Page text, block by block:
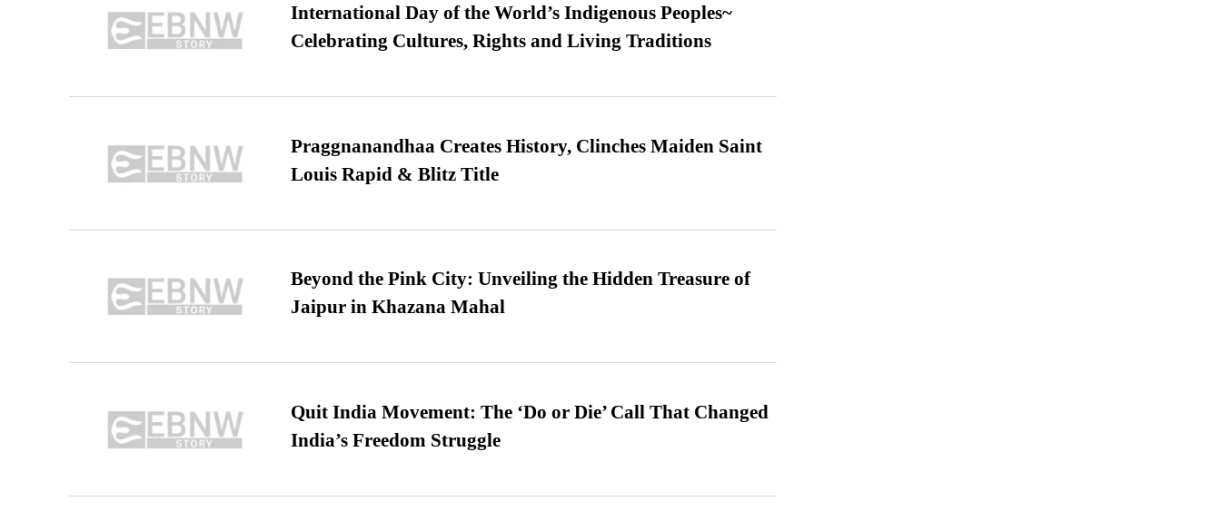
International Day of the World’s Indigenous Peoples~
Celebrating Cultures, Rights and Living Traditions
Praggnanandhaa Creates History, Clinches Maiden Saint
Louis Rapid & Blitz Title
Beyond the Pink City: Unveiling the Hidden Treasure of
Jaipur in Khazana Mahal
Quit India Movement: The ‘Do or Die’ Call That Changed
India’s Freedom Struggle